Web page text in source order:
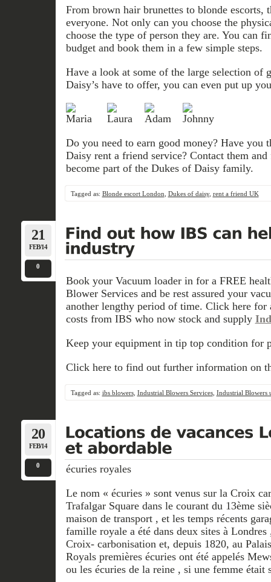
From brown hair brunettes to blonde escorts,
everyone. Not only can you choose the
choose the type of person they are. You can
budget and book them in a few simple steps.
Have a look at some of the large selection of
Daisy’s have to offer, you can even put up
Do you need to earn good money? Have
Daisy rent a friend service? Contact them
become part of the Dukes of Daisy family.
Tagged as: Blonde escort London Dukes of daisy, rent a friend UK
21
FEB/14
0
Book your Vacuum loader in for a FREE
Blower Services and be rest assured your
another lengthy period of time. Click here for
costs from IBS who now stock and supply
Keep your equipment in tip top condition for
Click here to find out further information on
Tagged as: ibs blowers, Industrial Blowers Services, Industrial Blowers
20
FEB/14
0
écuries royales
Le nom « écuries » sont venus sur la Croix
Trafalgar Square dans le courant du 13ème
maison de transport , et les temps récents
famille royale a été dans deux sites à
Croix- carbonisation et, depuis 1820, au
Royals premières écuries ont été appelés
ou les écuries de la reine , si une femme était